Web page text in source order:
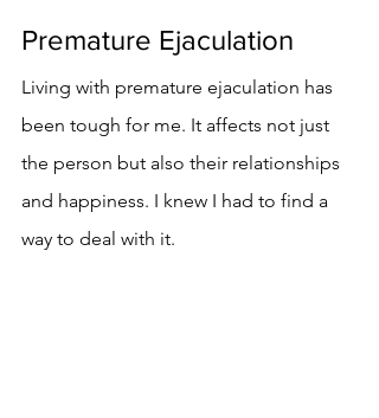
Premature Ejaculation
Living with premature ejaculation has
been tough for me. It affects not just
the person but also their relationships
and happiness. I knew I had to find a
way to deal with it.